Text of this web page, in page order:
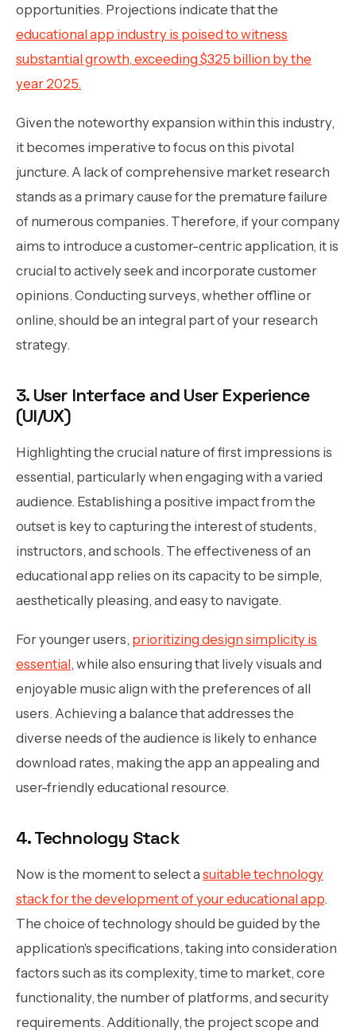
opportunities. Projections indicate that the
educational app industry is poised to witness
substantial growth, exceeding $325 billion by the
year 2025.
Given the noteworthy expansion within this industry,
it becomes imperative to focus on this pivotal
juncture. A lack of comprehensive market research
stands as a primary cause for the premature failure
of numerous companies. Therefore, if your company
aims to introduce a customer-centric application, it is
crucial to actively seek and incorporate customer
opinions. Conducting surveys, whether offline or
online, should be an integral part of your research
strategy.
3. User Interface and User Experience
(UI/UX)
Highlighting the crucial nature of first impressions is
essential, particularly when engaging with a varied
audience. Establishing a positive impact from the
outset is key to capturing the interest of students,
instructors, and schools. The effectiveness of an
educational app relies on its capacity to be simple,
aesthetically pleasing, and easy to navigate.
For younger users, prioritizing design simplicity is
essential, while also ensuring that lively visuals and
enjoyable music align with the preferences of all
users. Achieving a balance that addresses the
diverse needs of the audience is likely to enhance
download rates, making the app an appealing and
user-friendly educational resource.
4. Technology Stack
Now is the moment to select a suitable technology
stack for the development of your educational app.
The choice of technology should be guided by the
application's specifications, taking into consideration
factors such as its complexity, time to market, core
functionality, the number of platforms, and security
requirements. Additionally, the project scope and